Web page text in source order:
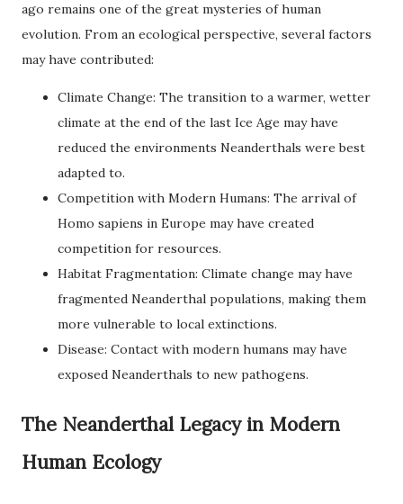
ago remains one of the great mysteries of human
evolution. From an ecological perspective, several factors
may have contributed:
Climate Change: The transition to a warmer, wetter
climate at the end of the last Ice Age may have
reduced the environments Neanderthals were best
adapted to.
Competition with Modern Humans: The arrival of
Homo sapiens in Europe may have created
competition for resources.
Habitat Fragmentation: Climate change may have
fragmented Neanderthal populations, making them
more vulnerable to local extinctions.
Disease: Contact with modern humans may have
exposed Neanderthals to new pathogens.
The Neanderthal Legacy in Modern
Human Ecology